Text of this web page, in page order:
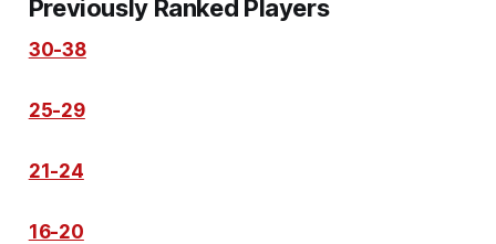
Previously Ranked Players
30-38
25-29
21-24
16-20